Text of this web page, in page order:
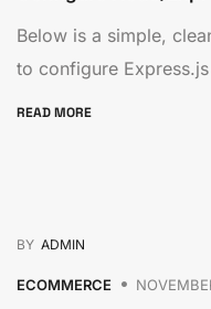
Below is a simple,
to configure
READ MORE
BY ADMIN
ECOMMERCE